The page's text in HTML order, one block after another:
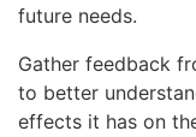
future needs.
Gather feedback
to better
effects it has on